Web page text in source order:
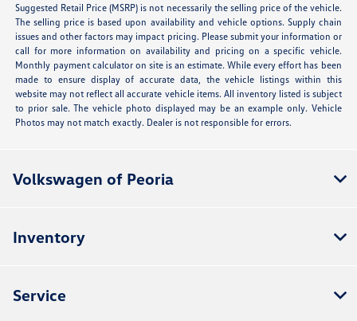
Suggested Retail Price (MSRP) is not necessarily the selling price of the vehicle.
The selling price is based upon availability and vehicle options. Supply chain
issues and other factors may impact pricing. Please submit your information or
call for more information on availability and pricing on a specific vehicle.
Monthly payment calculator on site is an estimate. While every effort has been
made to ensure display of accurate data, the vehicle listings within this
website may not reflect all accurate vehicle items. All inventory listed is subject
to prior sale. The vehicle photo displayed may be an example only. Vehicle
Photos may not match exactly. Dealer is not responsible for errors.
Volkswagen of Peoria
Inventory
Service